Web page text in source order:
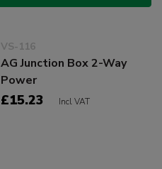
VS-116
AG Junction Box 2-Way
Power
£15.23 Incl VAT